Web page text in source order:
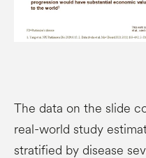
The data on the slide
real-world study
stratified by disease